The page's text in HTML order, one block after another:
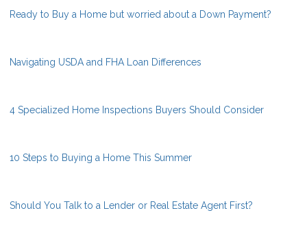
Ready to Buy a Home but worried about a Down Payment?
Navigating USDA and FHA Loan Differences
4 Specialized Home Inspections Buyers Should Consider
10 Steps to Buying a Home This Summer
Should You Talk to a Lender or Real Estate Agent First?